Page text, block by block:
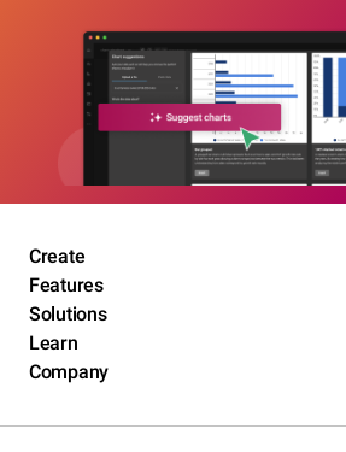
Create
Features
Solutions
Learn
Company